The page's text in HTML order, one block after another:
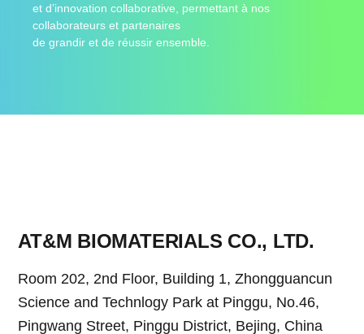
et d’innovation collaborative, permettant à nos
collaborateurs et partenaires
de grandir et de réussir ensemble.
AT&M BIOMATERIALS CO., LTD.
Room 202, 2nd Floor, Building 1, Zhongguancun
Science and Technlogy Park at Pinggu, No.46,
Pingwang Street, Pinggu District, Bejing, China